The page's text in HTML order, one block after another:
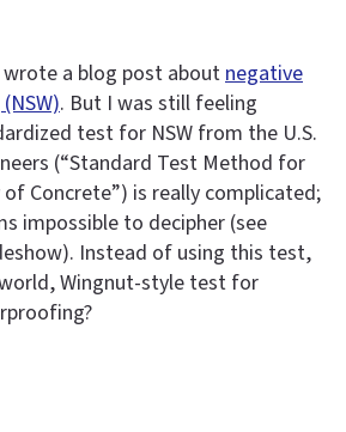
wrote a blog post aboutnegative
. But I was still feeling
test for NSW from the U.S.
(“Standard Test Method for
Concrete”) is really complicated;
impossible to decipher (see
Instead of using this test,
Wingnut-style test for